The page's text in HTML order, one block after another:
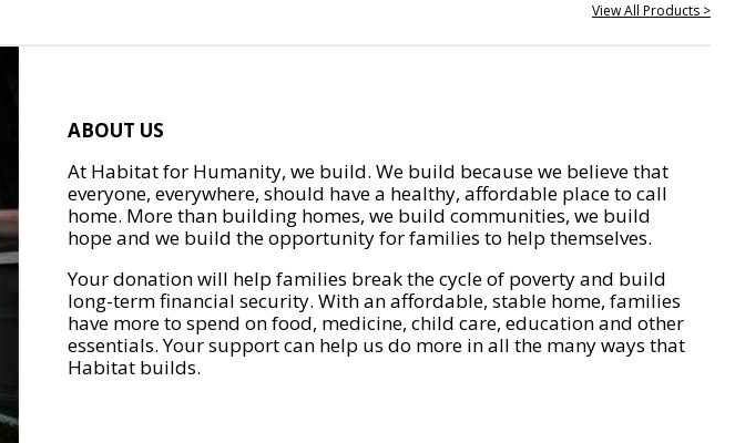
View All Products >
ABOUT US
At Habitat for Humanity, we build. We build because we believe that
everyone, everywhere, should have a healthy, affordable place to call
home. More than building homes, we build communities, we build
hope and we build the opportunity for families to help themselves.
Your donation will help families break the cycle of poverty and build
long-term financial security. With an affordable, stable home, families
have more to spend on food, medicine, child care, education and other
essentials. Your support can help us do more in all the many ways that
Habitat builds.